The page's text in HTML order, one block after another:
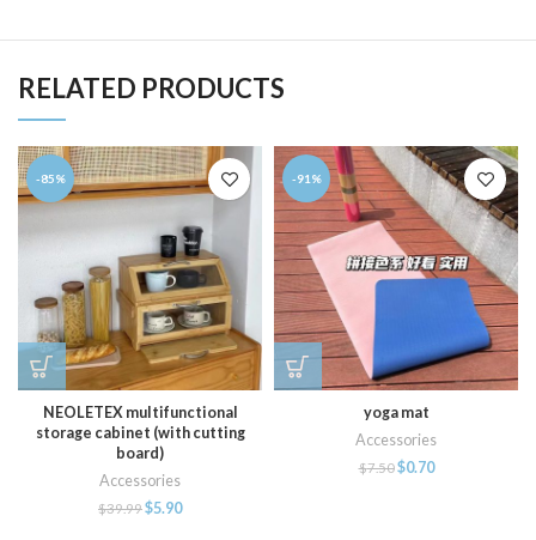
RELATED PRODUCTS
-85%
NEOLETEX multifunctional
storage cabinet (with cutting
board)
Accessories
$39.99$5.90
-91%
yoga mat
Accessories
$7.50$0.70